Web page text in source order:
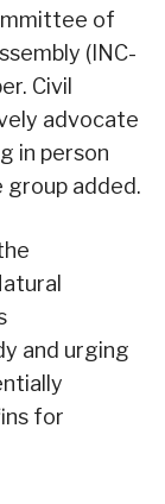
of
(INC-
Civil
advocate
in person
added.
and urging
for